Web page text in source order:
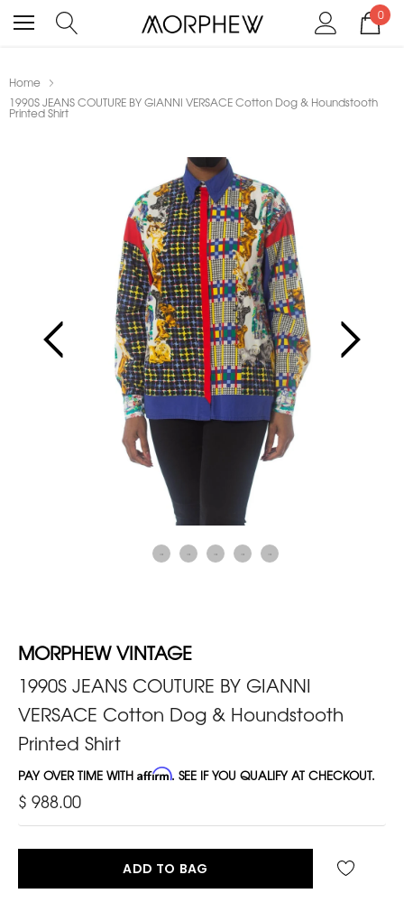
0
Home
1990S JEANS COUTURE BY GIANNI VERSACE Cotton Dog & Houndstooth
Printed Shirt
MORPHEW VINTAGE
1990S JEANS COUTURE BY GIANNI
VERSACE Cotton Dog & Houndstooth
Printed Shirt
PAY OVER TIME WITH Affirm. SEE IF YOU QUALIFY AT CHECKOUT.
$ 988.00
ADD TO BAG